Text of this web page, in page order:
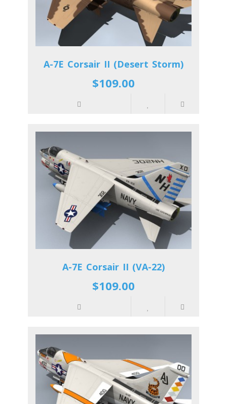
A-7E Corsair II (Desert Storm)
$109.00
A-7E Corsair II (VA-22)
$109.00